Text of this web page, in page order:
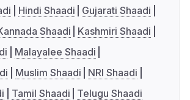
Hindi Shaadi
Gujarati Shaadi
Shaadi
Kashmiri Shaadi
Malayalee Shaadi
Muslim Shaadi
NRI Shaadi
Tamil Shaadi Telugu Shaadi